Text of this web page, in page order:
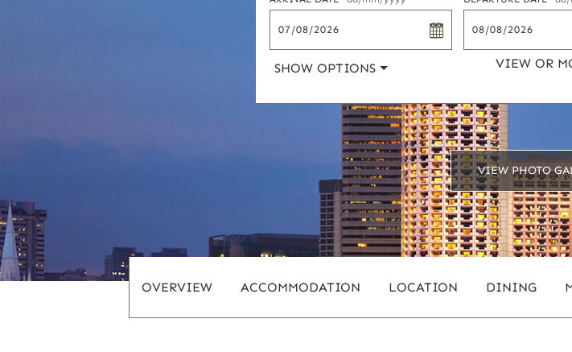
SHOW OPTIONS VIEW OR
VIEW PHOTO
OVERVIEW ACCOMMODATION LOCATION DINING